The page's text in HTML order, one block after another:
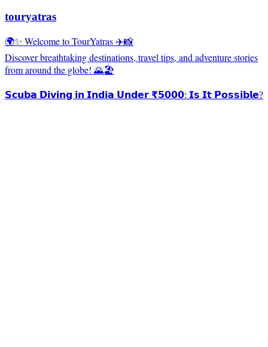
touryatras
🌍✨ Welcome to TourYatras ✈️📸
Discover breathtaking destinations, travel tips, and adventure stories
from around the globe! 🌄🏖️
𝗦𝗰𝘂𝗯𝗮 𝗗𝗶𝘃𝗶𝗻𝗴 𝗶𝗻 𝗜𝗻𝗱𝗶𝗮 𝗨𝗻𝗱𝗲𝗿 ₹𝟱𝟬𝟬𝟬: 𝗜𝘀 𝗜𝘁 𝗣𝗼𝘀𝘀𝗶𝗯𝗹𝗲?